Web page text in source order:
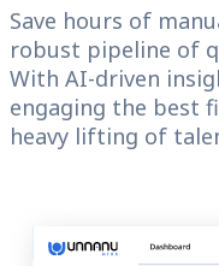
Save hours of
robust pipeline of
With AI-driven
engaging the best
heavy lifting of